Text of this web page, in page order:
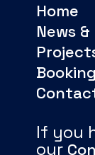
Home
News
Booking
If you
our